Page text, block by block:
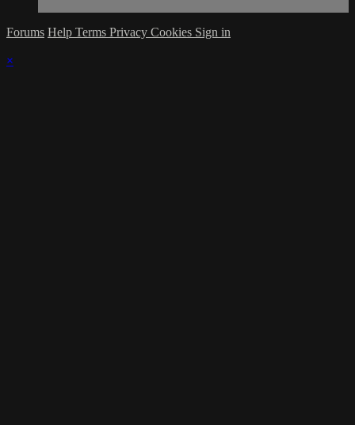
Forums Help Terms Privacy Cookies Sign in
×